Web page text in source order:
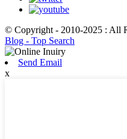
© Copyright - 2010-2025 : All
Blog - Top Search
Send Email
x